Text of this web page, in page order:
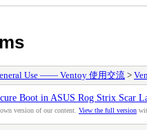
Use —— Ventoy 使用交流 >
Boot in ASUS Rog Strix Scar
version of our content. View the full version